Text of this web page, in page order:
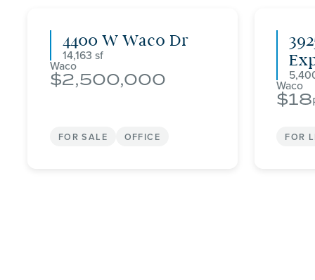
4400 W Waco Dr
14,163
Waco
2,500,000
FOR SALE OFFICE
Waco
18
FOR